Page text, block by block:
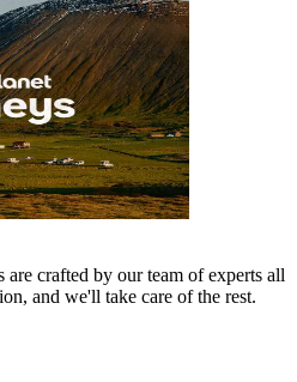
crafted by our team of experts all
and we'll take care of the rest.